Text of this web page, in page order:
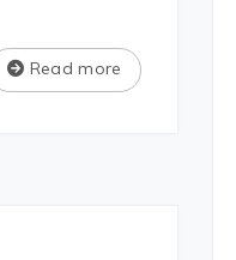
Read more